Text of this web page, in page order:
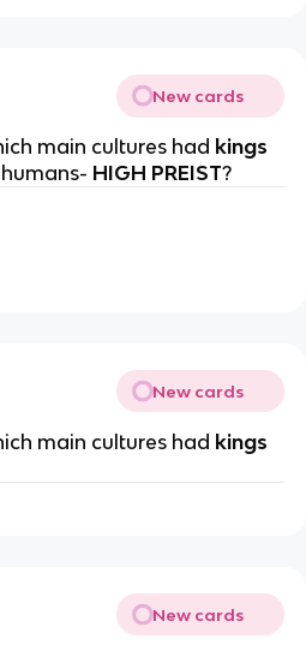
New cards
main cultures had kings
HIGH PREIST?
New cards
main cultures had kings
New cards